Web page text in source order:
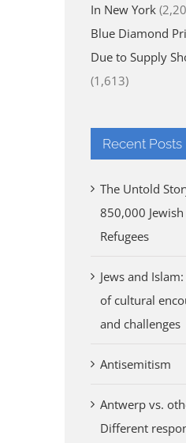
In New York
Blue Diamond
Due to Supply
(1,613)
Recent Posts
The Untold
850,000 Jewish
Refugees
Jews and
of cultural
and challenges
Antisemitism
Antwerp vs.
Different